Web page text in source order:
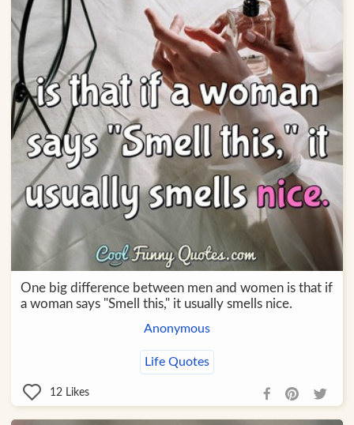
One big difference between men and women is that if
a woman says "Smell this," it usually smells nice.
Anonymous
Life Quotes
12 Likes